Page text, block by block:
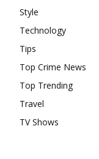
Style
Technology
Tips
Top Crime News
Top Trending
Travel
TV Shows